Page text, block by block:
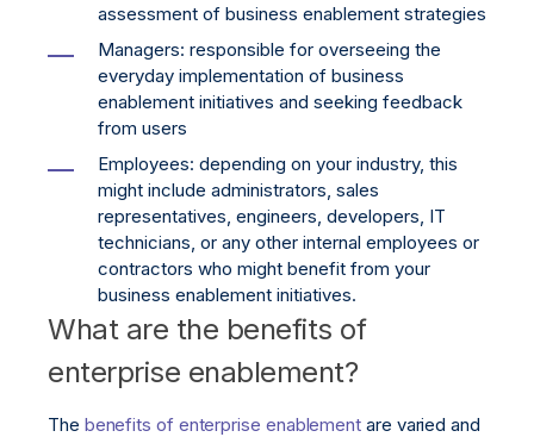
assessment of business enablement strategies
Managers: responsible for overseeing the
everyday implementation of business
enablement initiatives and seeking feedback
from users
Employees: depending on your industry, this
might include administrators, sales
representatives, engineers, developers, IT
technicians, or any other internal employees or
contractors who might benefit from your
business enablement initiatives.
What are the benefits of
enterprise enablement?
The benefits of enterprise enablement are varied and